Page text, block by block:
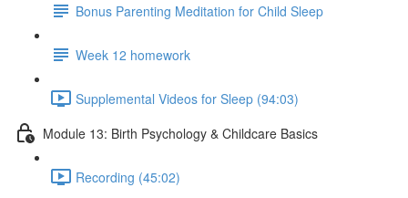
Bonus Parenting Meditation for Child Sleep
Week 12 homework
Supplemental Videos for Sleep (94:03)
Module 13: Birth Psychology & Childcare Basics
Recording (45:02)